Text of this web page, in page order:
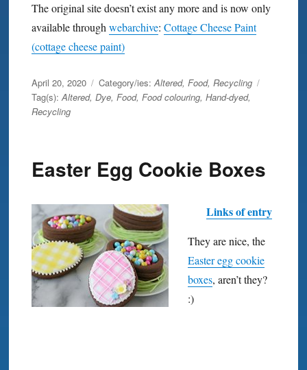
The original site doesn’t exist any more and is now only
available throughwebarchive: Cottage Cheese Paint
(cottage cheese paint)
Posted
on
April 20, 2020 Category/ies:Altered, Food, Recycling
Tag(s):Altered, Dye, Food, Food colouring, Hand-dyed,
Recycling
Easter Egg Cookie Boxes
Links of entry
They are nice, the
Easter egg cookie
boxes, aren’t they?
:)